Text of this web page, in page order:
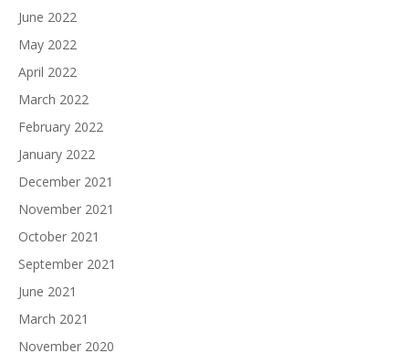
June 2022
May 2022
April 2022
March 2022
February 2022
January 2022
December 2021
November 2021
October 2021
September 2021
June 2021
March 2021
November 2020